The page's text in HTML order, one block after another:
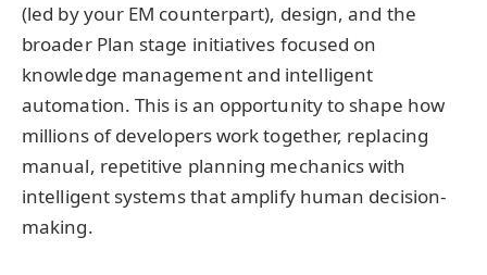
(led by your EM counterpart), design, and the
broader Plan stage initiatives focused on
knowledge management and intelligent
automation. This is an opportunity to shape how
millions of developers work together, replacing
manual, repetitive planning mechanics with
intelligent systems that amplify human decision-
making.